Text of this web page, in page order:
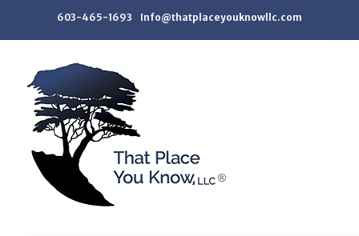
603-465-1693 Info@thatplaceyouknowllc.com